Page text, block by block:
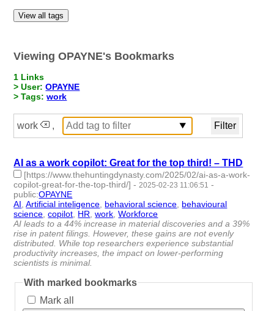
View all tags
Viewing OPAYNE's Bookmarks
1 Links
> User:OPAYNE
> Tags:work
work ,
AI as a work copilot: Great for the top third! – THD
[https://www.thehuntingdynasty.com/2025/02/ai-as-a-work-
copilot-great-for-the-top-third/] - 2025-02-23 11:06:51 -
public:OPAYNE
AI ,Artificial inteligence behavioral science behavioural
science ,copilot HR ,work ,Workforce
AI leads to a 44% increase in material discoveries and a 39%
rise in patent filings. However, these gains are not evenly
distributed. While top researchers experience substantial
productivity increases, the impact on lower-performing
scientists is minimal.
With marked bookmarks
Mark all